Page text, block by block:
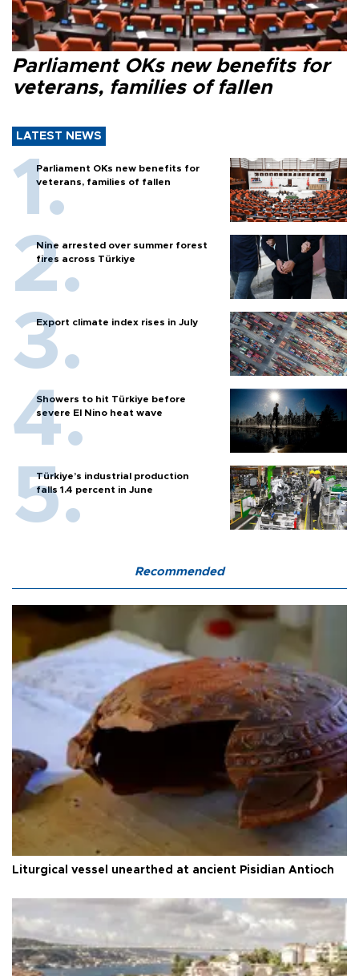
Parliament OKs new benefits for
veterans, families of fallen
LATEST NEWS
Parliament OKs new benefits for
veterans, families of fallen
Nine arrested over summer forest
fires across Türkiye
Export climate index rises in July
Showers to hit Türkiye before
severe El Nino heat wave
Türkiye’s industrial production
falls 1.4 percent in June
Recommended
Liturgical vessel unearthed at ancient Pisidian Antioch